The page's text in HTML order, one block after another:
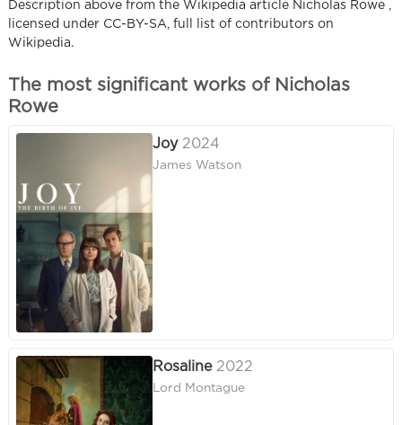
Description above from the Wikipedia article Nicholas Rowe ,
licensed under CC-BY-SA, full list of contributors on
Wikipedia.
The most significant works of Nicholas
Rowe
Joy 2024
James Watson
Rosaline 2022
Lord Montague